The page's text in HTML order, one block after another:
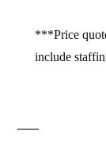
***Price
include